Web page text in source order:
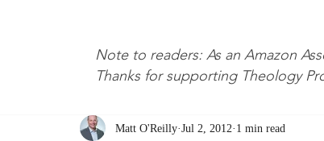
Matt O'Reilly Jul 2, 2012 1 min read
Note to readers: As an Amazon
Thanks for supporting Theology